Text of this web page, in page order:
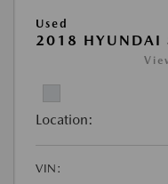
Used
2018 HYUNDAI
Location:
VIN: